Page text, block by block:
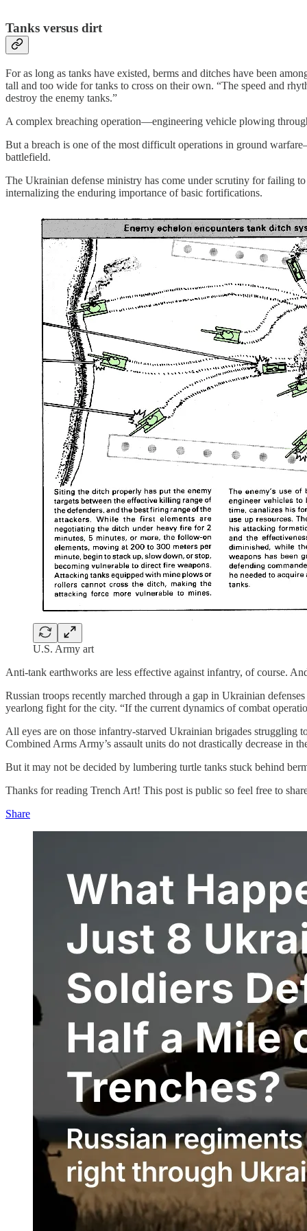
Tanks versus dirt
For as long as tanks have existed, berms and ditches have been
tall and too wide for tanks to cross on their own. “The speed and
destroy the enemy tanks.”
A complex breaching operation—engineering vehicle plowing
But a breach is one of the most difficult operations in ground
battlefield.
The Ukrainian defense ministry has come under scrutiny for failing
internalizing the enduring importance of basic fortifications.
U.S. Army art
Anti-tank earthworks are less effective against infantry, of course.
Russian troops recently marched through a gap in Ukrainian
yearlong fight for the city. “If the current dynamics of combat
All eyes are on those infantry-starved Ukrainian brigades
Combined Arms Army’s assault units do not drastically decrease in
But it may not be decided by lumbering turtle tanks stuck behind
Thanks for reading Trench Art! This post is public so feel free to
Share